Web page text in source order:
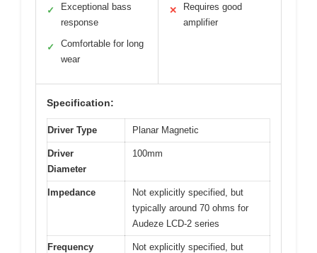
✓
Exceptional bass
response
✓
Comfortable for long
wear
✕
Requires good
amplifier
Specification:
Driver Type Planar Magnetic
Driver
Diameter
100mm
Impedance
Not explicitly specified, but
typically around 70 ohms for
Audeze LCD-2 series
Frequency
Not explicitly specified, but